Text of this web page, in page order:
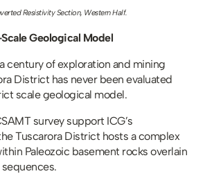
Resistivity Section, Western Half.
Geological Model
century of exploration and mining
District has never been evaluated
scale geological model.
survey support ICG’s
Tuscarora District hosts a complex
Paleozoic basement rocks overlain